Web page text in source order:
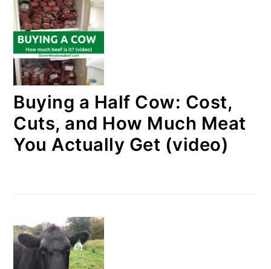
Buying a Half Cow: Cost,
Cuts, and How Much Meat
You Actually Get (video)